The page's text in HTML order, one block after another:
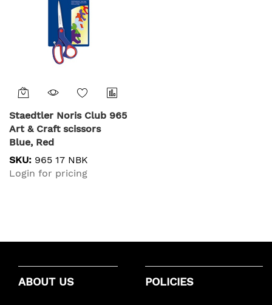
Staedtler Noris Club 965
Art & Craft scissors
Blue, Red
SKU: 965 17 NBK
Login for pricing
ABOUT US POLICIES